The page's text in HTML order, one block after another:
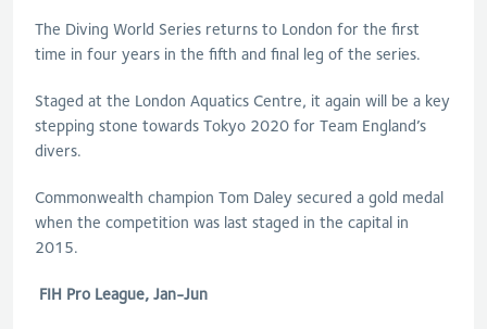
The Diving World Series returns to London for the first
time in four years in the fifth and final leg of the series.
Staged at the London Aquatics Centre, it again will be a key
stepping stone towards Tokyo 2020 for Team England’s
divers.
Commonwealth champion Tom Daley secured a gold medal
when the competition was last staged in the capital in
2015.
FIH Pro League, Jan-Jun